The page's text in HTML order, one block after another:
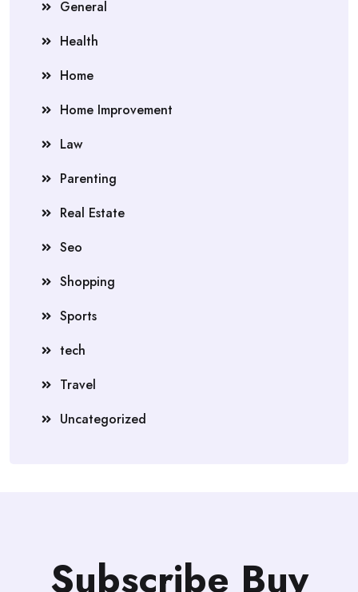
General
Health
Home
Home Improvement
Law
Parenting
Real Estate
Seo
Shopping
Sports
tech
Travel
Uncategorized
Subscribe Buy